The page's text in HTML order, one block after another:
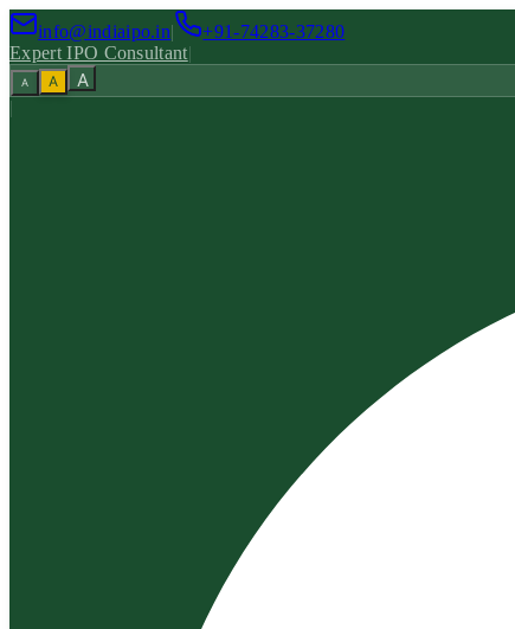
info@indiaipo.in|
+91-74283-37280
Expert IPO Consultant|
A A A
|